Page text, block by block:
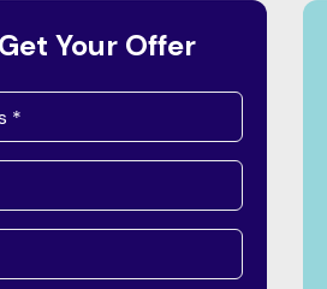
Get Your Offer